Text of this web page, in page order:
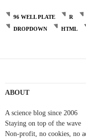
96 WELL PLATE R
DROPDOWN
HTML
ABOUT
A science blog since 2006
Staying on top of the wave
Non-profit, no cookies, no